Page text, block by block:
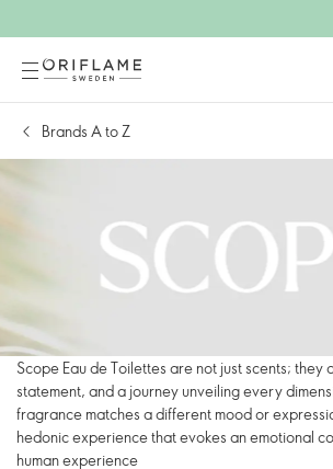
Brands A to Z
Scope Eau de Toilettes are not just scents; they
statement, and a journey unveiling every
fragrance matches a different mood or
hedonic experience that evokes an emotional
human experience